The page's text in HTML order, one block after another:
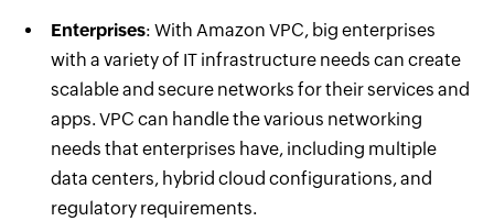
Enterprises: With Amazon VPC, big enterprises
with a variety of IT infrastructure needs can create
scalable and secure networks for their services and
apps. VPC can handle the various networking
needs that enterprises have, including multiple
data centers, hybrid cloud configurations, and
regulatory requirements.